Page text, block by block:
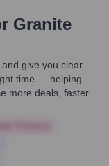
Granite
give you clear
time — helping
more deals, faster.